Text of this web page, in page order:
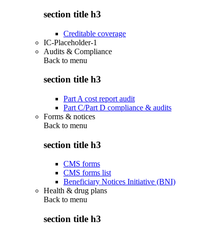
section title h3
Creditable coverage
IC-Placeholder-1
Audits & Compliance
Back to menu
section title h3
Part A cost report audit
Part C/Part D compliance & audits
Forms & notices
Back to menu
section title h3
CMS forms
CMS forms list
Beneficiary Notices Initiative (BNI)
Health & drug plans
Back to menu
section title h3